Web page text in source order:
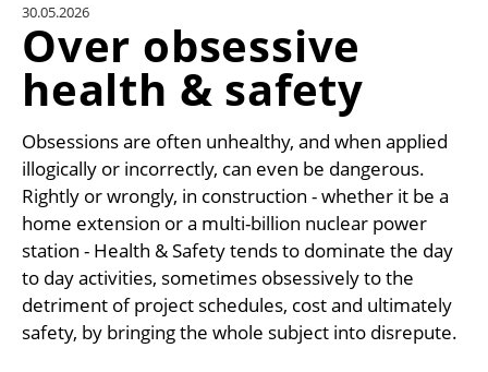
VIDEOS
LIBRARY
MEDIA PACK
CURRENCY CONVERTER
UNIT CONVERTER
CONTACT US
30.05.2026
Over obsessive
health & safety
Obsessions are often unhealthy, and when applied
illogically or incorrectly, can even be dangerous.
Rightly or wrongly, in construction - whether it be a
home extension or a multi-billion nuclear power
station - Health & Safety tends to dominate the day
to day activities, sometimes obsessively to the
detriment of project schedules, cost and ultimately
safety, by bringing the whole subject into disrepute.